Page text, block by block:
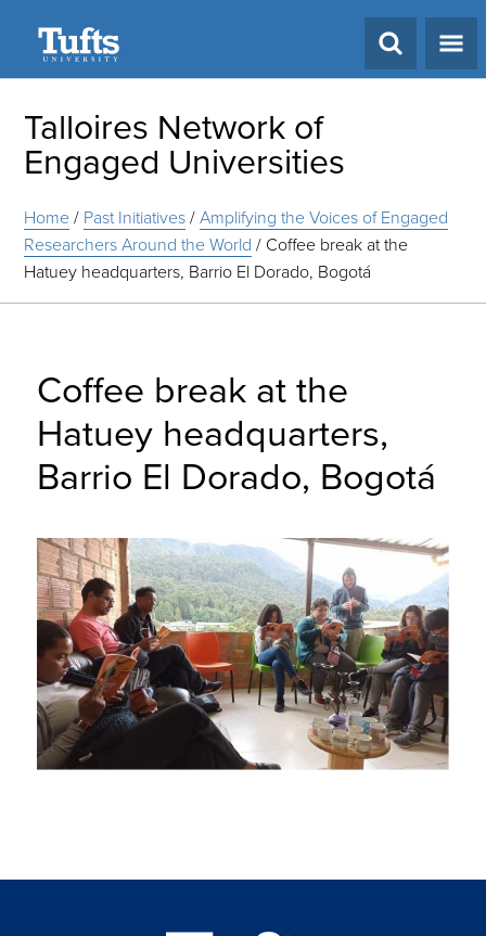
Talloires Network of
Engaged Universities
Home/ Past Initiatives/Amplifying the Voices of Engaged
Researchers Around the World / Coffee break at the
Hatuey headquarters, Barrio El Dorado, Bogotá
Coffee break at the
Hatuey headquarters,
Barrio El Dorado, Bogotá